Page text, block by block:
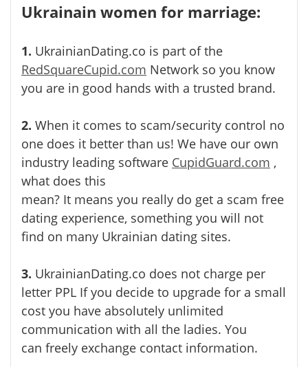
Ukrainain women for marriage:
1. UkrainianDating.co is part of the
RedSquareCupid.com Network so you know
you are in good hands with a trusted brand.
2. When it comes to scam/security control no
one does it better than us! We have our own
industry leading software CupidGuard.com ,
what does this
mean? It means you really do get a scam free
dating experience, something you will not
find on many Ukrainian dating sites.
3. UkrainianDating.co does not charge per
letter PPL If you decide to upgrade for a small
cost you have absolutely unlimited
communication with all the ladies. You
can freely exchange contact information.